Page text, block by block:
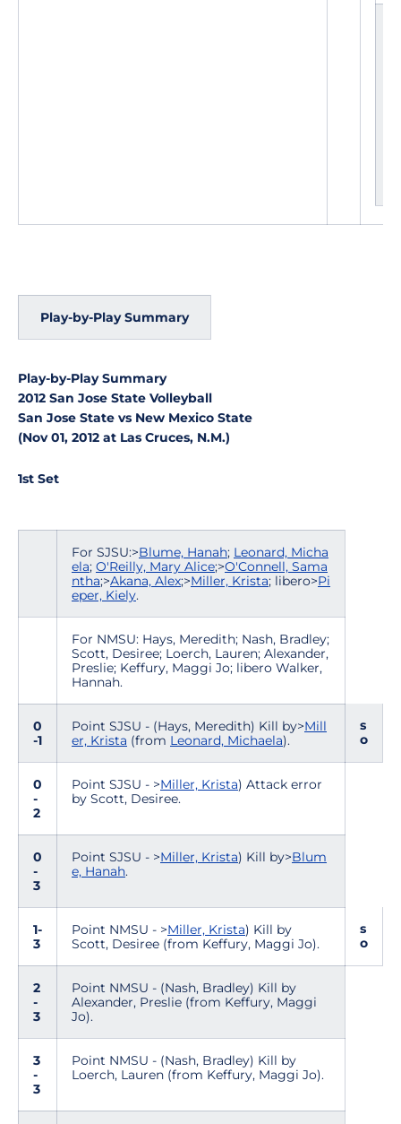
Play-by-Play Summary
Play-by-Play Summary
2012 San Jose State Volleyball
San Jose State vs New Mexico State
(Nov 01, 2012 at Las Cruces, N.M.)
1st Set
For SJSU:>Blume, Hanah; Leonard, Micha
ela; O'Reilly, Mary Alice;>O'Connell, Sama
ntha;>Akana, Alex;>Miller, Krista; libero>Pi
eper, Kiely.
For NMSU: Hays, Meredith; Nash, Bradley;
Scott, Desiree; Loerch, Lauren; Alexander,
Preslie; Keffury, Maggi Jo; libero Walker,
Hannah.
0
-1
Point SJSU - (Hays, Meredith) Kill by>Mill
er, Krista (from Leonard, Michaela).
s
o
0
-
2
Point SJSU - >Miller, Krista) Attack error
by Scott, Desiree.
0
-
3
Point SJSU - >Miller, Krista) Kill by>Blum
e, Hanah.
1-
3
Point NMSU - >Miller, Krista) Kill by
Scott, Desiree (from Keffury, Maggi Jo).
s
o
2
-
3
Point NMSU - (Nash, Bradley) Kill by
Alexander, Preslie (from Keffury, Maggi
Jo).
3
-
3
Point NMSU - (Nash, Bradley) Kill by
Loerch, Lauren (from Keffury, Maggi Jo).